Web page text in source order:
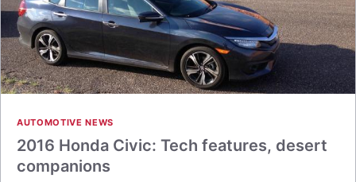
AUTOMOTIVE NEWS
2016 Honda Civic: Tech features, desert
companions